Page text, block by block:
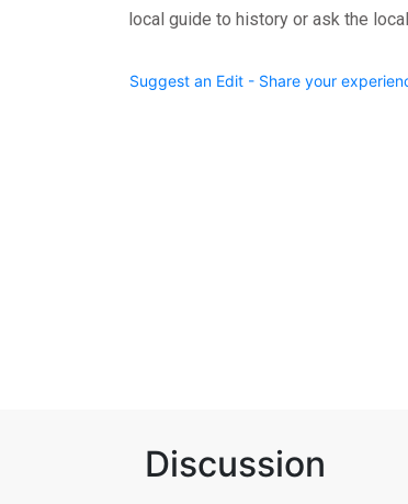
local guide to history or ask the
Suggest an Edit - Share your
Discussion